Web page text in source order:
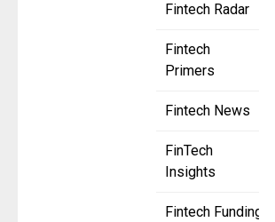
Fintech Radar
Fintech
Primers
Fintech News
FinTech
Insights
Fintech Funding